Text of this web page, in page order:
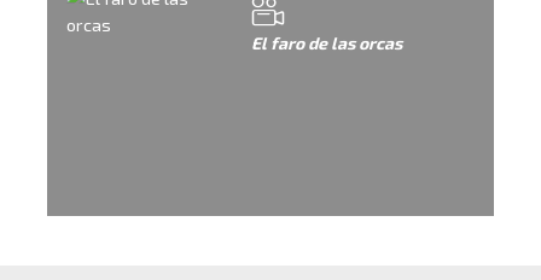
El faro de las orcas